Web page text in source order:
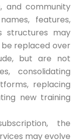
and community
features,
structures may
replaced over
but are not
consolidating
replacing
new training
the
may evolve